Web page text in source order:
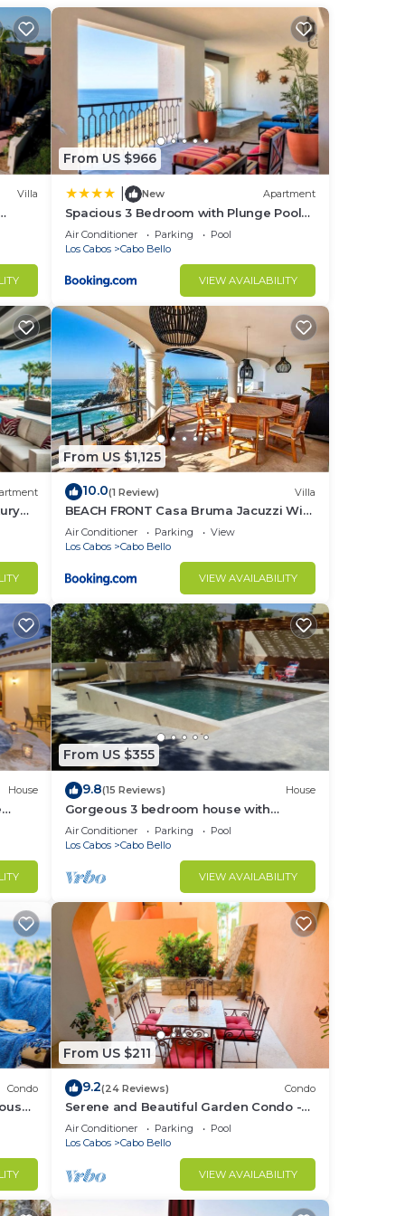
we
in.
to
if
Villa
OK,
From US $966
New Apartment
Spacious 3 Bedroom with Plunge Pool
in Cabo
Air Conditioner Parking
Pool
Los Cabos
Cabo Bello
VIEW AVAILABILITY
From US $1,125
10.0(1 Review) Villa
BEACH FRONT Casa Bruma Jacuzzi With
Massage
Air Conditioner Parking
View
Los Cabos
Cabo Bello
VIEW AVAILABILITY
House
From US $355
9.8(15 Reviews) House
Gorgeous 3 bedroom house with
Private Pool
Air Conditioner Parking
Pool
Los Cabos
Cabo Bello
VIEW AVAILABILITY
Condo
From US $211
9.2(24 Reviews) Condo
Serene and Beautiful Garden Condo -
Soak up the Sun on the Stunning Private
Beac
Air Conditioner Parking
Pool
Los Cabos
Cabo Bello
VIEW AVAILABILITY